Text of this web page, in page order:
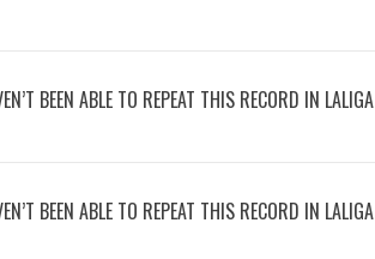
BEEN ABLE TO REPEAT THIS RECORD IN LALIGA
BEEN ABLE TO REPEAT THIS RECORD IN LALIGA